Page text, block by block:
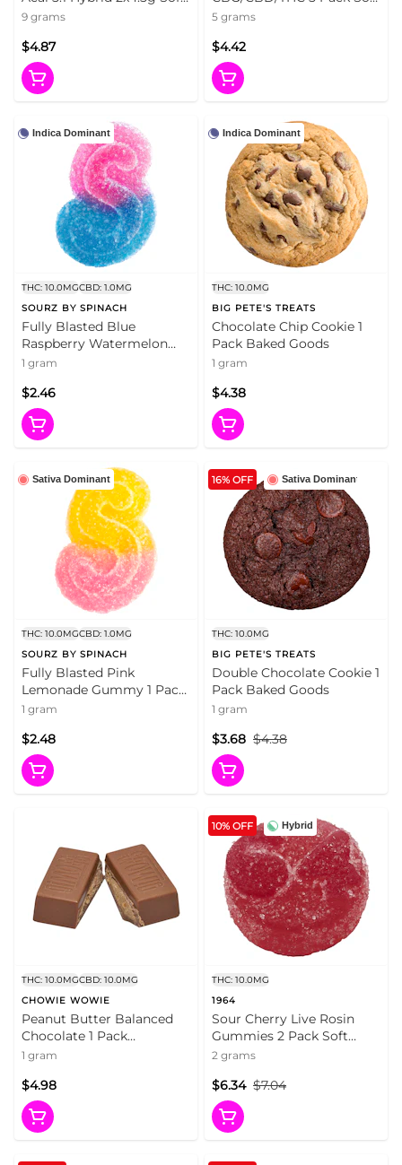
Chews
9 grams
$4.87
Chews
5 grams
$4.42
Indica Dominant
THC: 10.0MGCBD: 1.0MG
SOURZ BY SPINACH
Fully Blasted Blue
Raspberry Watermelon
Gummy 1 Pack Soft Chews
1 gram
$2.46
Indica Dominant
THC: 10.0MG
BIG PETE'S TREATS
Chocolate Chip Cookie 1
Pack Baked Goods
1 gram
$4.38
Sativa Dominant
THC: 10.0MGCBD: 1.0MG
SOURZ BY SPINACH
Fully Blasted Pink
Lemonade Gummy 1 Pack
Soft Chews
1 gram
$2.48
Sativa Dominant
16% OFF
THC: 10.0MG
BIG PETE'S TREATS
Double Chocolate Cookie 1
Pack Baked Goods
1 gram
$4.38
$3.68
THC: 10.0MGCBD: 10.0MG
CHOWIE WOWIE
Peanut Butter Balanced
Chocolate 1 Pack
Chocolates
1 gram
$4.98
Hybrid
10% OFF
THC: 10.0MG
1964
Sour Cherry Live Rosin
Gummies 2 Pack Soft
Chews
2 grams
$7.04
$6.34